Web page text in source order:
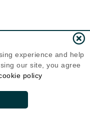
experience and help
our site, you agree
policy